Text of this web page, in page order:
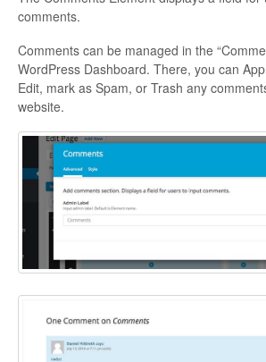
Using Fusion
comments.
Comments can be managed in the
WordPress Dashboard. There, you can
Edit, mark as Spam, or Trash any
website.